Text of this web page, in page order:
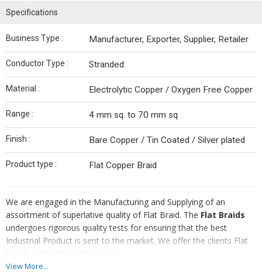
Specifications
Business Type : Manufacturer, Exporter, Supplier, Retailer
Conductor Type : Stranded
Material : Electrolytic Copper / Oxygen Free Copper
Range : 4 mm sq. to 70 mm sq
Finish : Bare Copper / Tin Coated / Silver plated
Product type : Flat Copper Braid
We are engaged in the Manufacturing and Supplying of an
assortment of superlative quality of Flat Braid. The Flat Braids
undergoes rigorous quality tests for ensuring that the best
Industrial Product is sent to the market. We offer the clients Flat
Braids at market leading rates.
View More...